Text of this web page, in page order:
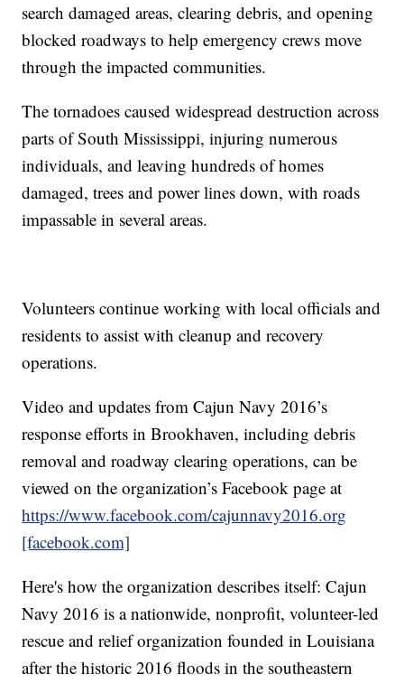
search damaged areas, clearing debris, and opening
blocked roadways to help emergency crews move
through the impacted communities.
The tornadoes caused widespread destruction across
parts of South Mississippi, injuring numerous
individuals, and leaving hundreds of homes
damaged, trees and power lines down, with roads
impassable in several areas.
Volunteers continue working with local officials and
residents to assist with cleanup and recovery
operations.
Video and updates from Cajun Navy 2016’s
response efforts in Brookhaven, including debris
removal and roadway clearing operations, can be
viewed on the organization’s Facebook page at
https://www.facebook.com/cajunnavy2016.org
[facebook.com]
Here's how the organization describes itself: Cajun
Navy 2016 is a nationwide, nonprofit, volunteer-led
rescue and relief organization founded in Louisiana
after the historic 2016 floods in the southeastern